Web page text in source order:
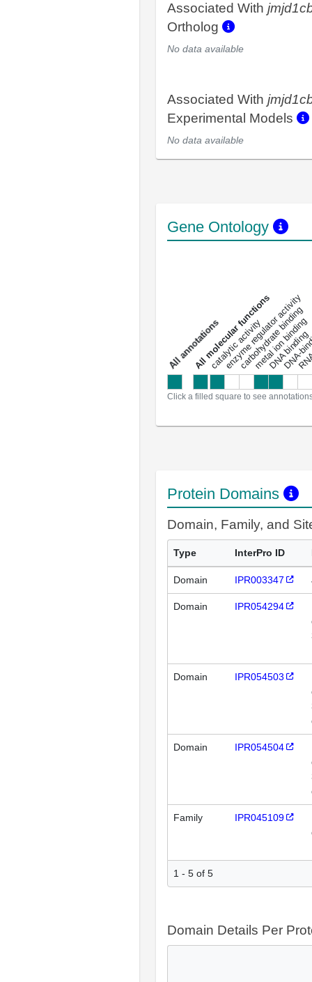
Associated With
Ortholog
No data available
Associated With
Experimental Models
No data available
Gene Ontology
a
l
l
a
n
n
o
t
a
t
i
o
ns
All molecular functions
catalytic activity
enzyme regulator activity
carbohydrate binding
metal ion binding
DNA binding
Click a filled square to see
Protein Domains
Domain, Family, and
Type InterPro ID
Domain IPR003347
Domain IPR054294
Domain IPR054503
Domain IPR054504
Family IPR045109
1 - 5 of 5
Domain Details Per